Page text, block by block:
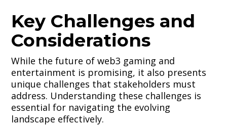
Key Challenges and
Considerations
While the future of web3 gaming and
entertainment is promising, it also presents
unique challenges that stakeholders must
address. Understanding these challenges is
essential for navigating the evolving
landscape effectively.